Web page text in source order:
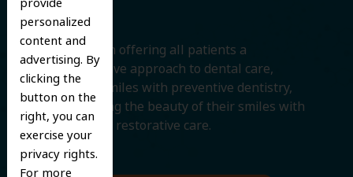
personalized
content and
advertising. By
clicking the
button on the
right, you can
exercise your
privacy rights.
For more
We believe in offering all patients a
comprehensive approach to dental care,
protecting smiles with preventive dentistry,
and improving the beauty of their smiles with
cosmetic and restorative care.